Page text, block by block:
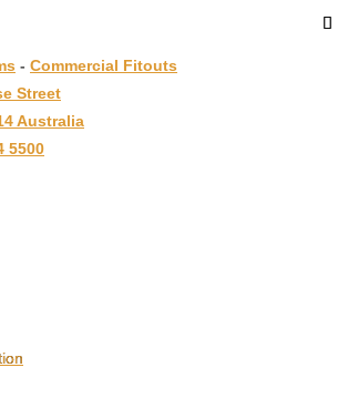
- Commercial Fitouts
Street
Australia
5500